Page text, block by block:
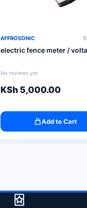
AFFROSONIC
electric fence meter /
No reviews yet
KSh5,000.00
Add to Cart